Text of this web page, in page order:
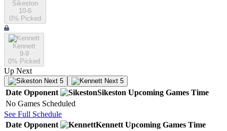
Sikeston
10-6
0% Picked
Kennett
9-9
0% Picked
Up Next
Next 5 Next 5
Date Opponent Sikeston Upcoming Games Time
No Games Scheduled
See Full Schedule
Date Opponent Kennett Upcoming Games Time